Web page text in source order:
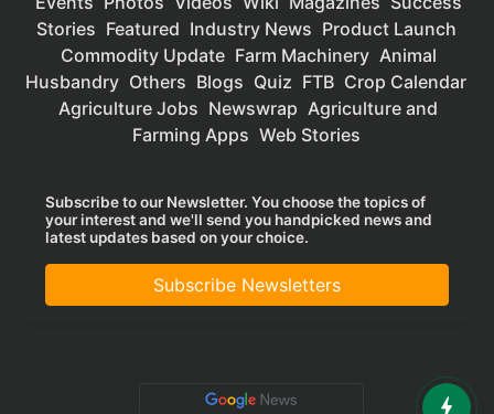
Stories Featured Industry News Product Launch
Commodity Update Farm Machinery Animal
Husbandry Others Blogs Quiz FTB Crop Calendar
Agriculture Jobs Newswrap Agriculture and
Farming Apps Web Stories
Subscribe to our Newsletter. You choose the topics of
your interest and we'll send you handpicked news and
latest updates based on your choice.
Subscribe Newsletters